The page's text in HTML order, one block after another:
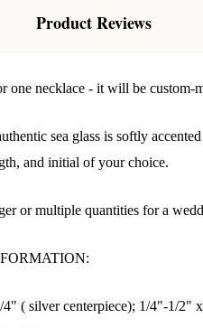
Product Reviews
one necklace - it will be custom-
sea glass is softly
and initial of your choice.
or multiple quantities for a
( silver centerpiece); 1/4"-1/2"